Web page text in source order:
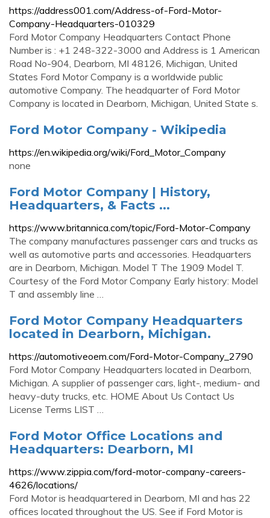
https://address001.com/Address-of-Ford-Motor-
Company-Headquarters-010329
Ford Motor Company Headquarters Contact Phone
Number is : +1 248-322-3000 and Address is 1 American
Road No-904, Dearborn, MI 48126, Michigan, United
States Ford Motor Company is a worldwide public
automotive Company. The headquarter of Ford Motor
Company is located in Dearborn, Michigan, United State s.
Ford Motor Company - Wikipedia
https://en.wikipedia.org/wiki/Ford_Motor_Company
none
Ford Motor Company | History,
Headquarters, & Facts ...
https://www.britannica.com/topic/Ford-Motor-Company
The company manufactures passenger cars and trucks as
well as automotive parts and accessories. Headquarters
are in Dearborn, Michigan. Model T The 1909 Model T.
Courtesy of the Ford Motor Company Early history: Model
T and assembly line …
Ford Motor Company Headquarters
located in Dearborn, Michigan.
https://automotiveoem.com/Ford-Motor-Company_2790
Ford Motor Company Headquarters located in Dearborn,
Michigan. A supplier of passenger cars, light-, medium- and
heavy-duty trucks, etc. HOME About Us Contact Us
License Terms LIST …
Ford Motor Office Locations and
Headquarters: Dearborn, MI
https://www.zippia.com/ford-motor-company-careers-
4626/locations/
Ford Motor is headquartered in Dearborn, MI and has 22
offices located throughout the US. See if Ford Motor is